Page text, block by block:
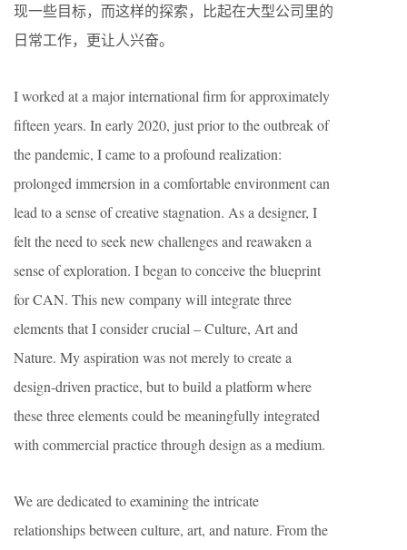
现一些目标，而这样的探索，比起在大型公司里的
日常工作，更让人兴奋。
I worked at a major international firm for approximately
fifteen years. In early 2020, just prior to the outbreak of
the pandemic, I came to a profound realization:
prolonged immersion in a comfortable environment can
lead to a sense of creative stagnation. As a designer, I
felt the need to seek new challenges and reawaken a
sense of exploration. I began to conceive the blueprint
for CAN. This new company will integrate three
elements that I consider crucial – Culture, Art and
Nature. My aspiration was not merely to create a
design-driven practice, but to build a platform where
these three elements could be meaningfully integrated
with commercial practice through design as a medium.
We are dedicated to examining the intricate
relationships between culture, art, and nature. From the